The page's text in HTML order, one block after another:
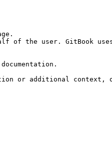
of the user. GitBook
or additional context,